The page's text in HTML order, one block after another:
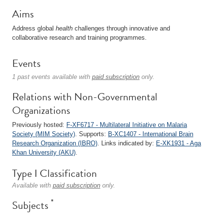
Aims
Address global health challenges through innovative and
collaborative research and training programmes.
Events
1 past events available with paid subscription only.
Relations with Non-Governmental
Organizations
Previously hosted: F-XF6717 - Multilateral Initiative on Malaria
Society (MIM Society). Supports: B-XC1407 - International Brain
Research Organization (IBRO). Links indicated by: E-XK1931 - Aga
Khan University (AKU).
Type I Classification
Available with paid subscription only.
Subjects *